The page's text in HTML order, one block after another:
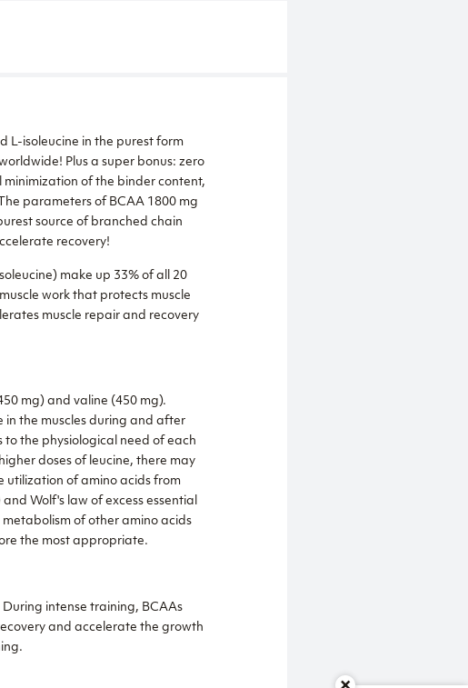
L-isoleucine in the purest form
Plus a super bonus: zero
of the binder content,
parameters of BCAA 1800 mg
source of branched chain
recovery!
make up 33% of all 20
work that protects muscle
muscle repair and recovery
mg) and valine (450 mg).
in the muscles during and after
to the physiological need of each
doses of leucine, there may
utilization of amino acids from
Wolf's law of excess essential
of other amino acids
the most appropriate.
intense training, BCAAs
and accelerate the growth